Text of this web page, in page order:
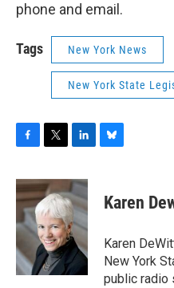
phone and email.
Tags New York News
New York State
c
e
b
o
o
k
i
t
t
e
r
n
k
e
d
I
n
e
s
y
Karen
Karen
New York
public radio